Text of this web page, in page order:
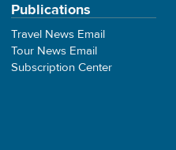
Publications
Travel News Email
Tour News Email
Subscription Center